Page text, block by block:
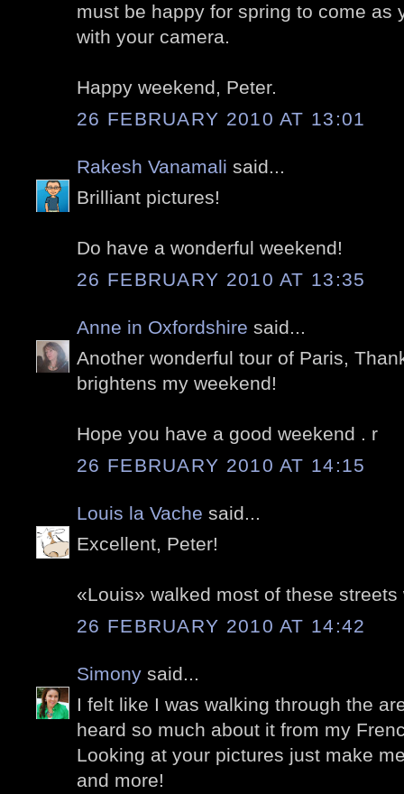
must be happy for spring to come as
with your camera.
Happy weekend, Peter.
26 FEBRUARY 2010 AT 13:01
Rakesh Vanamali said...
Brilliant pictures!
Do have a wonderful weekend!
26 FEBRUARY 2010 AT 13:35
Anne in Oxfordshire said...
Another wonderful tour of Paris,
brightens my weekend!
Hope you have a good weekend . r
26 FEBRUARY 2010 AT 14:15
Louis la Vache said...
Excellent, Peter!
«Louis» walked most of these
26 FEBRUARY 2010 AT 14:42
Simony said...
I felt like I was walking through the
heard so much about it from my
Looking at your pictures just make
and more!